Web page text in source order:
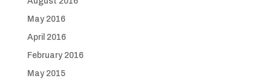
May 2016
April 2016
February 2016
May 2015